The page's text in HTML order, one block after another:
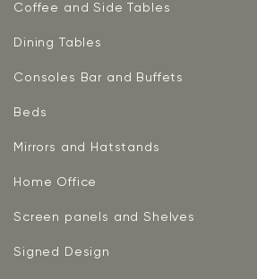
Coffee and Side Tables
Dining Tables
Consoles Bar and Buffets
Beds
Mirrors and Hatstands
Home Office
Screen panels and Shelves
Signed Design